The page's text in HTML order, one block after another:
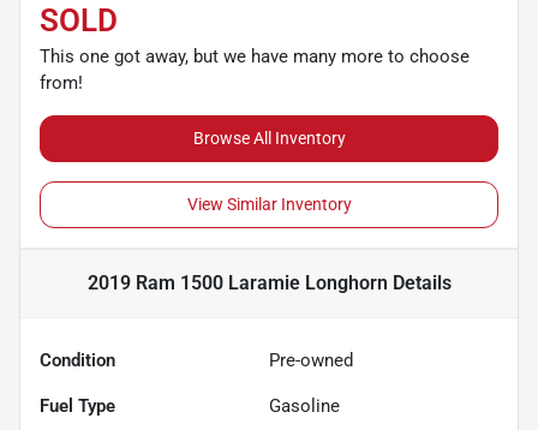
SOLD
This one got away, but we have many more to choose
from!
Browse All Inventory
View Similar Inventory
2019 Ram 1500 Laramie Longhorn Details
Condition Pre-owned
Fuel Type Gasoline